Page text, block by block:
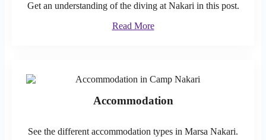
Get an understanding of the diving at Nakari in this post.
Read More
Accommodation
See the different accommodation types in Marsa Nakari.